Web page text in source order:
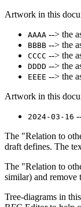
Artwork in this
AAAA --> the
BBBB --> the
CCCC --> the
DDDD --> the
EEEE --> the
Artwork in this
2024-03-16
The "Relation to
draft defines. The
The "Relation to
similar) and remove
Tree-diagrams in